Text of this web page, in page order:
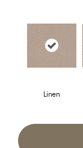
Linen